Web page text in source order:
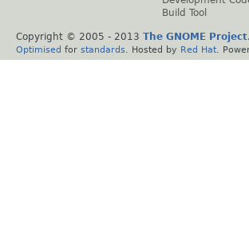
Build Tool
Copyright © 2005 - 2013 The GNOME Project.
Optimised for standards . Hosted by Red Hat .